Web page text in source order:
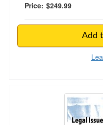
Price: $249.99
Add
Legal Issues in